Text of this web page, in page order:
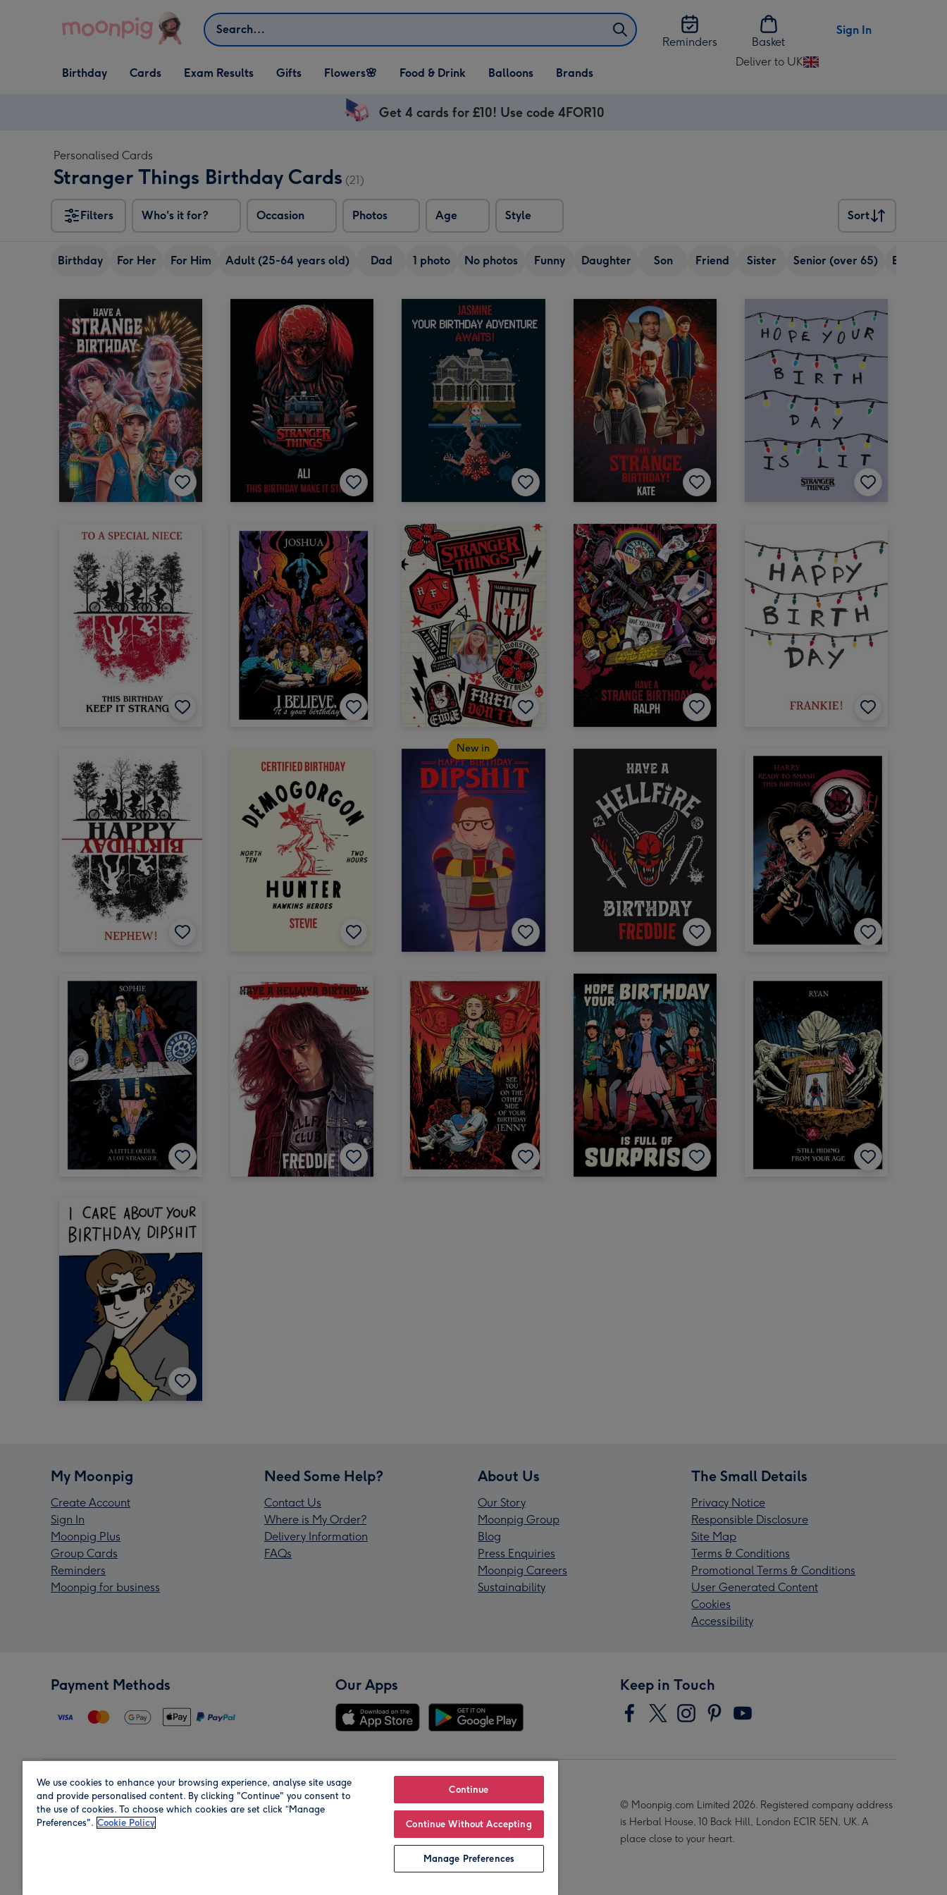
Search
Reminders
Basket
Sign In
Open Birthday
dropdown
Birthday
Open Cards
dropdown
Cards Exam Results
Open Gifts
dropdown
Gifts
Open Flowers🌸
dropdown
Flowers🌸
Open Food & Drink
dropdown
Food & Drink
Open Balloons
dropdown
Balloons Brands
Deliver to UK
Change
Get 4 cards for £10! Use code 4FOR10
Personalised Cards
Stranger Things Birthday Cards (21)
Filters Who's it for? Occasion Photos Age Style
Sort
Sort
Birthday For Her For Him Adult (25-64 years old) Dad 1 photo No photos Funny Daughter Son Friend Sister Senior (over 65) Boyfriend
New in
My Moonpig
Create Account
Sign In
Moonpig Plus
Group Cards
Reminders
Moonpig for business
Need Some Help?
Contact Us
Where is My Order?
Delivery Information
FAQs
About Us
Our Story
Moonpig Group
Blog
Press Enquiries
Moonpig Careers
Sustainability
The Small Details
Privacy Notice
Responsible Disclosure
Site Map
Terms & Conditions
Promotional Terms & Conditions
User Generated Content
Cookies
Accessibility
Payment Methods Our Apps Keep in Touch
Region Our Brands
© Moonpig.com Limited 2026. Registered company address
is Herbal House, 10 Back Hill, London EC1R 5EN, UK. A
place close to your heart.
We use cookies to enhance your browsing experience, analyse site usage
and provide personalised content. By clicking "Continue" you consent to
the use of cookies. To choose which cookies are set click “Manage
Preferences". Cookie Policy
Continue
Continue Without Accepting
Manage Preferences